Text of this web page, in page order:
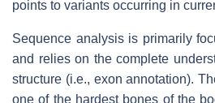
points to variants occurring in
Sequence analysis is primarily
and relies on the complete
structure (i.e., exon annotation).
one of the hardest bones of the